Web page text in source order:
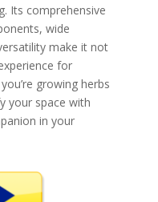
Its comprehensive
wide
make it not
for
growing herbs
your space with
in your